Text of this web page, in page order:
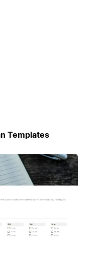
Templates